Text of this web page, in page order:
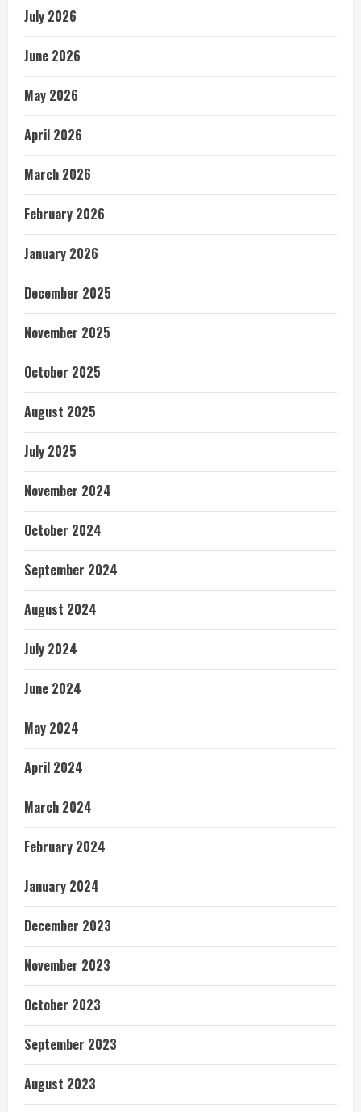
July 2026
June 2026
May 2026
April 2026
March 2026
February 2026
January 2026
December 2025
November 2025
October 2025
August 2025
July 2025
November 2024
October 2024
September 2024
August 2024
July 2024
June 2024
May 2024
April 2024
March 2024
February 2024
January 2024
December 2023
November 2023
October 2023
September 2023
August 2023